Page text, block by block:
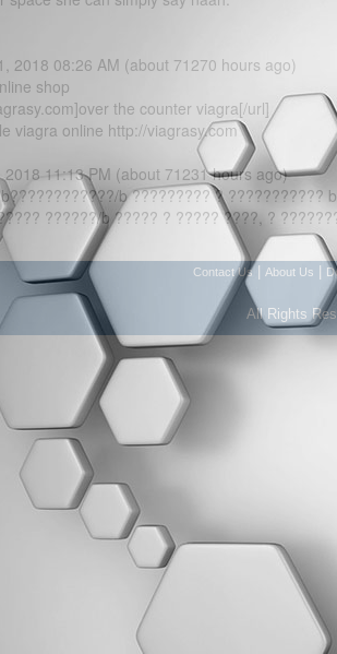
2018 08:26 AM (about 71270 hours ago)
shop
the counter viagra[/url]
viagra online http://viagrasy.com
2018 11:13 PM (about 71231 hours ago)
b ????????? ? ???????????
??????/b ????? ? ????? ????, ?
Contact Us| About Us
All Rights